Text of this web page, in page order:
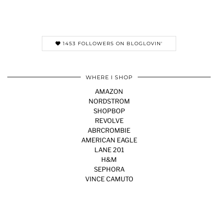
1453 FOLLOWERS ON BLOGLOVIN'
WHERE I SHOP
AMAZON
NORDSTROM
SHOPBOP
REVOLVE
ABRCROMBIE
AMERICAN EAGLE
LANE 201
H&M
SEPHORA
VINCE CAMUTO